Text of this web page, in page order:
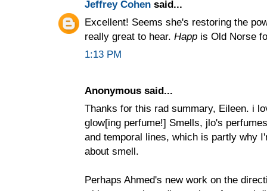
Jeffrey Cohen said...
Excellent! Seems she's restoring the
really great to hear. Happ is Old Norse
1:13 PM
Anonymous said...
Thanks for this rad summary, Eileen. i
glow[ing perfume!] Smells, jlo's
and temporal lines, which is partly why
about smell.
Perhaps Ahmed's new work on the